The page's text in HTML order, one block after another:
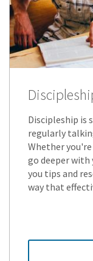
Discipleship is
regularly
Whether
go deeper with
you tips and
way that